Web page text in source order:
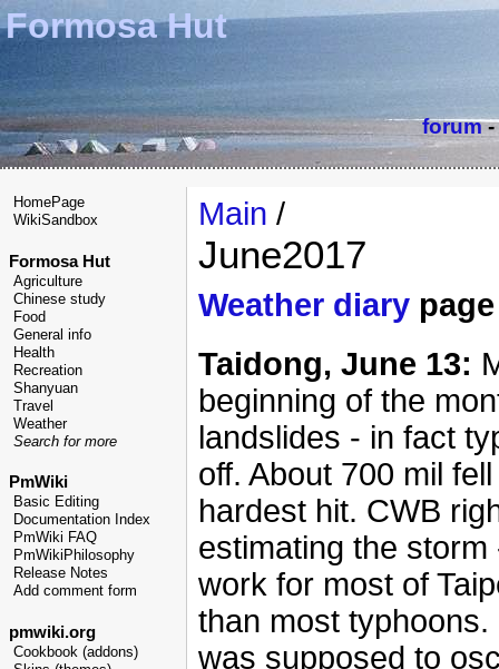
Formosa Hut
forum-
HomePage
WikiSandbox
Formosa Hut
Agriculture
Chinese study
Food
General info
Health
Recreation
Shanyuan
Travel
Weather
Search for more
PmWiki
Basic Editing
Documentation Index
PmWiki FAQ
PmWikiPhilosophy
Release Notes
Add comment form
pmwiki.org
Cookbook (addons)
Main /
June2017
Weather diary page
Taidong, June 13:
beginning of the
landslides - in fact
off. About 700 mil
hardest hit. CWB
estimating the
work for most of
than most
was supposed to